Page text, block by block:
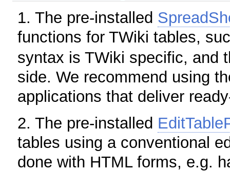
1. The pre-installed
functions for TWiki tables,
syntax is TWiki specific, and
side. We recommend using
applications that deliver
2. The pre-installed
tables using a conventional
done with HTML forms, e.g.